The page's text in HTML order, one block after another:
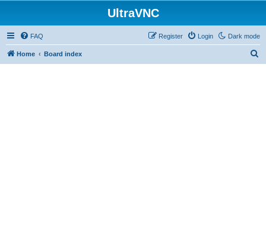
UltraVNC
Dark mode
FAQ Login
Register
Home Board index